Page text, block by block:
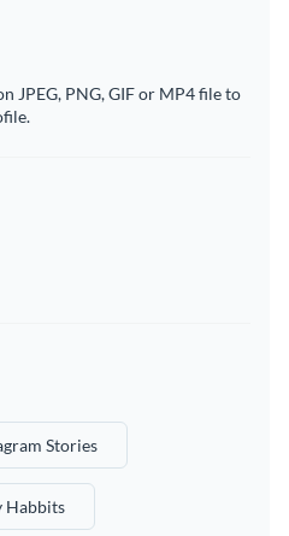
JPEG, PNG, GIF or MP4 file to
Stories
Habbits